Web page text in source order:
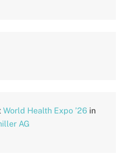
World Health Expo ’26 in
AG